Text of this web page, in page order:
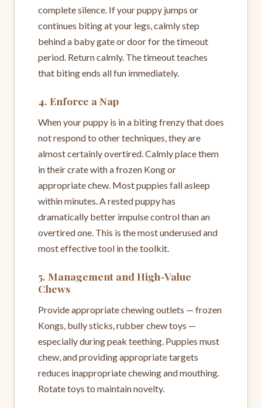
complete silence. If your puppy jumps or
continues biting at your legs, calmly step
behind a baby gate or door for the timeout
period. Return calmly. The timeout teaches
that biting ends all fun immediately.
4. Enforce a Nap
When your puppy is in a biting frenzy that does
not respond to other techniques, they are
almost certainly overtired. Calmly place them
in their crate with a frozen Kong or
appropriate chew. Most puppies fall asleep
within minutes. A rested puppy has
dramatically better impulse control than an
overtired one. This is the most underused and
most effective tool in the toolkit.
5. Management and High-Value
Chews
Provide appropriate chewing outlets — frozen
Kongs, bully sticks, rubber chew toys —
especially during peak teething. Puppies must
chew, and providing appropriate targets
reduces inappropriate chewing and mouthing.
Rotate toys to maintain novelty.